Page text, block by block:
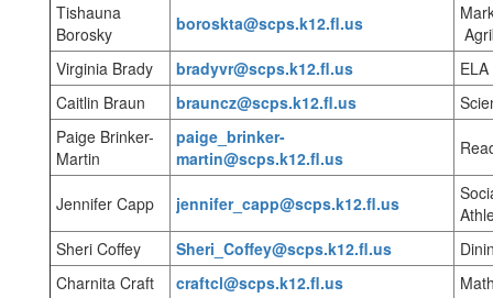
Tishauna
Borosky
boroskta@scps.k12.fl.us
Virginia Brady
bradyvr@scps.k12.fl.us
ELA
Caitlin Braun
brauncz@scps.k12.fl.us
Paige Brinker-
Martin
paige_brinker-
martin@scps.k12.fl.us
Jennifer Capp jennifer_capp@scps.k12.fl.us
Sheri Coffey
Sheri_Coffey@scps.k12.fl.us
Charnita Craft
craftcl@scps.k12.fl.us